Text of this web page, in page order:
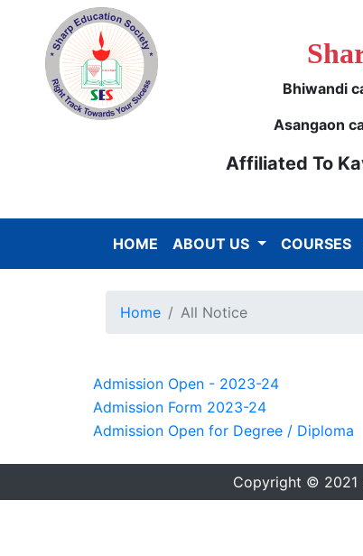
Bhiwandi
Asangaon
Affiliated To
HOME ABOUT US COURSES
Home All Notice
Admission Open - 2023-24
Admission Form 2023-24
Admission Open for Degree / Diploma
Copyright © 2021